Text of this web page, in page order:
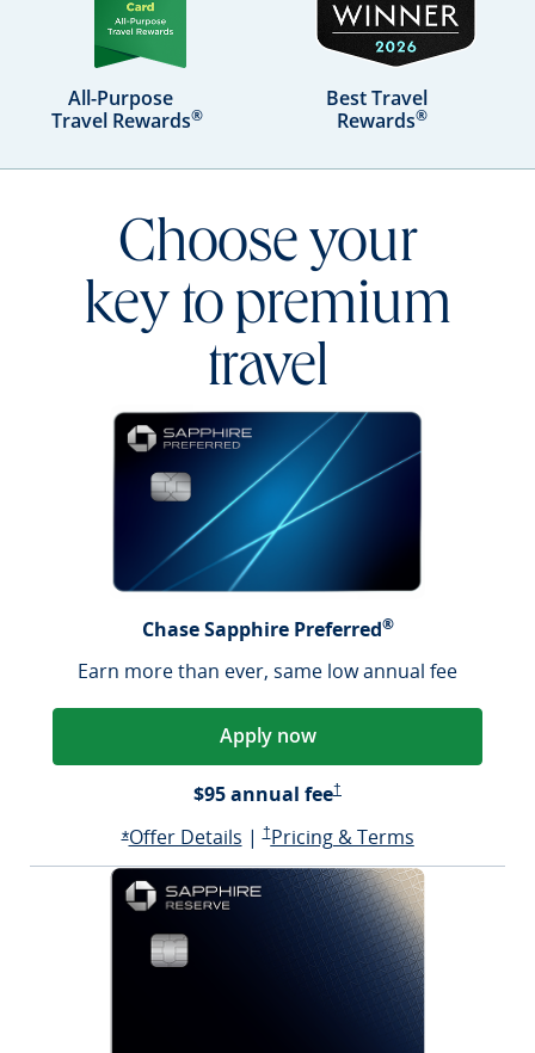
All-Purpose
Travel Rewards®
Best Travel
Rewards®
Choose your
key to premium
travel
Chase Sapphire Preferred®
Earn more than ever, same low annual fee
Apply now
$95 annual fee†
*Opens Sapphire Preferred offer details overlay
Offer DetailsOpens Sapphire Preferred offer
|†Sapphire Preferred Pricing & terms
Pricing & TermsSapphire